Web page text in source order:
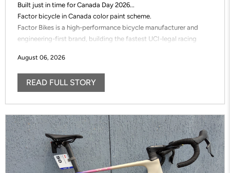
Built just in time for Canada Day 2026...
Factor bicycle in Canada color paint scheme.
Factor Bikes is a high-performance bicycle manufacturer and
engineering-first brand, building the fastest UCI-legal racing
its frames in-house, enabling unmatched speed of innovation and
uncompromising control over performance.
August 06, 2026
READ FULL STORY